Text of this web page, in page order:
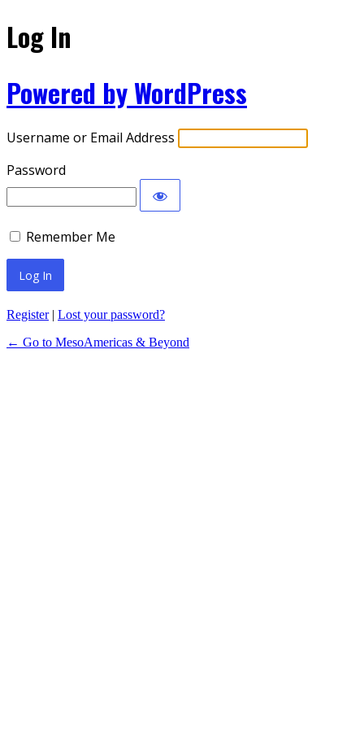
Log In
Powered by WordPress
Username or Email Address
Password
Remember Me
Register| Lost your password?
← Go to MesoAmericas & Beyond